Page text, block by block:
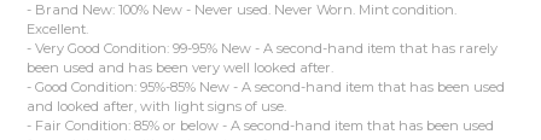
- Brand New: 100% New - Never used. Never Worn. Mint condition.
Excellent.
- Very Good Condition: 99-95% New - A second-hand item that has rarely
been used and has been very well looked after.
- Good Condition: 95%-85% New - A second-hand item that has been used
and looked after, with light signs of use.
- Fair Condition: 85% or below - A second-hand item that has been used